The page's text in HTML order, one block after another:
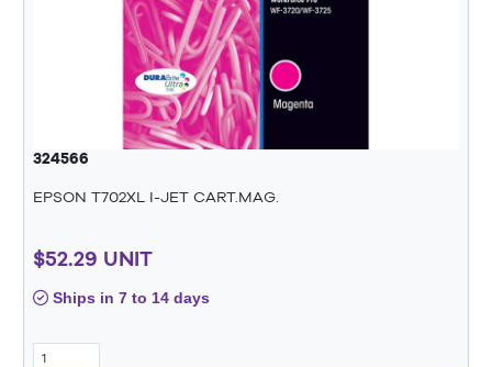
324566
EPSON T702XL I-JET CART.MAG.
$52.29 UNIT
Ships in 7 to 14 days